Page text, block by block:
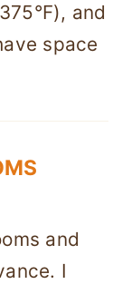
and
space
and
I